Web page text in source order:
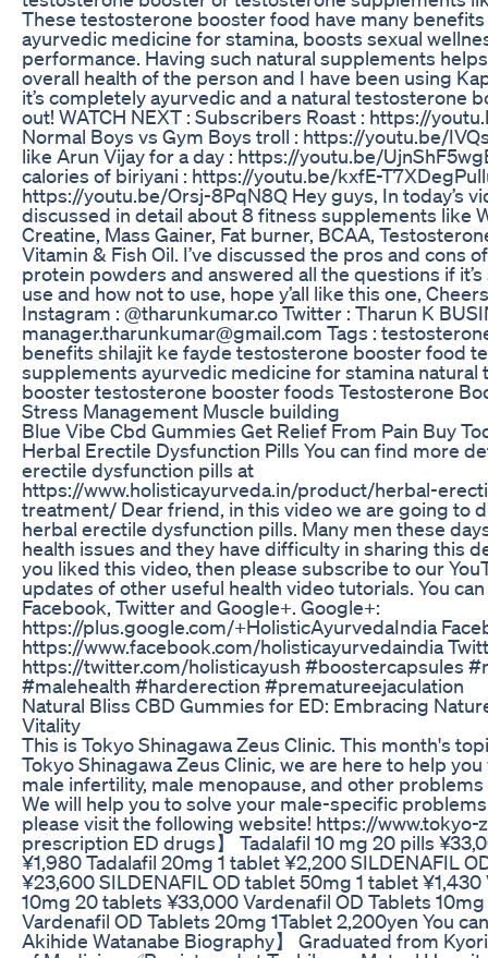
These testosterone booster food have many benefits
ayurvedic medicine for stamina, boosts sexual
performance. Having such natural supplements
overall health of the person and I have been using
it’s completely ayurvedic and a natural testosterone
out! WATCH NEXT : Subscribers Roast : https://
Normal Boys vs Gym Boys troll : https://youtu.be/
like Arun Vijay for a day : https://youtu.be/
calories of biriyani : https://youtu.be/kxfE-T7XDeg​
https://youtu.be/Orsj-8PqN8Q Hey guys, In today’s
discussed in detail about 8 fitness supplements like
Creatine, Mass Gainer, Fat burner, BCAA,
Vitamin & Fish Oil. I’ve discussed the pros and cons
protein powders and answered all the questions if
use and how not to use, hope y’all like this one,
Instagram : @tharunkumar.co Twitter : Tharun K
manager.tharunkumar@gmail.com Tags :
benefits shilajit ke fayde testosterone booster food
supplements ayurvedic medicine for stamina natural
booster testosterone booster foods Testosterone
Stress Management Muscle building
Blue Vibe Cbd Gummies Get Relief From Pain Buy
Herbal Erectile Dysfunction Pills You can find more
erectile dysfunction pills at
https://www.holisticayurveda.in/product/herbal-
treatment/ Dear friend, in this video we are going to
herbal erectile dysfunction pills. Many men these
health issues and they have difficulty in sharing this
you liked this video, then please subscribe to our
updates of other useful health video tutorials. You
Facebook, Twitter and Google+. Google+:
https://plus.google.com/+HolisticAyurvedaIndia
https://www.facebook.com/holisticayurvedaindia
https://twitter.com/holisticayush #boostercapsules
#malehealth #harderection #prematureejaculation
Natural Bliss CBD Gummies for ED: Embracing
Vitality
This is Tokyo Shinagawa Zeus Clinic. This month's
Tokyo Shinagawa Zeus Clinic, we are here to help
male infertility, male menopause, and other
We will help you to solve your male-specific
please visit the following website! https://www.tokyo-
prescription ED drugs】 Tadalafil 10 mg 20 pills
¥1,980 Tadalafil 20mg 1 tablet ¥2,200 SILDENAFIL
¥23,600 SILDENAFIL OD tablet 50mg 1 tablet ¥1,430
10mg 20 tablets ¥33,000 Vardenafil OD Tablets 10mg
Vardenafil OD Tablets 20mg 1Tablet 2,200yen You
Akihide Watanabe Biography】 Graduated from